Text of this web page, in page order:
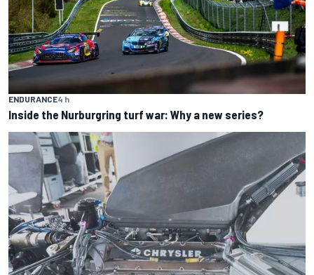
ENDURANCE4 h
Inside the Nurburgring turf war: Why a new series?